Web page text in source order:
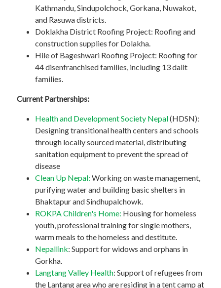
Kathmandu, Sindupolchock, Gorkana, Nuwakot,
and Rasuwa districts.
Doklakha District Roofing Project: Roofing and
construction supplies for Dolakha.
Hile of Bageshwari Roofing Project: Roofing for
44 disenfranchised families, including 13 dalit
families.
Current Partnerships:
Health and Development Society Nepal(HDSN):
Designing transitional health centers and schools
through locally sourced material, distributing
sanitation equipment to prevent the spread of
disease
Clean Up Nepal: Working on waste management,
purifying water and building basic shelters in
Bhaktapur and Sindhupalchowk.
ROKPA Children's Home: Housing for homeless
youth, professional training for single mothers,
warm meals to the homeless and destitute.
Nepallink: Support for widows and orphans in
Gorkha.
Langtang Valley Health: Support of refugees from
the Lantang area who are residing in a tent camp at